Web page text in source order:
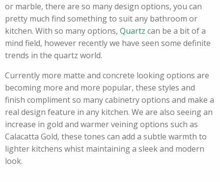
or marble, there are so many design options, you can
pretty much find something to suit any bathroom or
kitchen. With so many options, Quartz can be a bit of a
mind field, however recently we have seen some definite
trends in the quartz world.
Currently more matte and concrete looking options are
becoming more and more popular, these styles and
finish compliment so many cabinetry options and make a
real design feature in any kitchen. We are also seeing an
increase in gold and warmer veining options such as
Calacatta Gold, these tones can add a subtle warmth to
lighter kitchens whist maintaining a sleek and modern
look.